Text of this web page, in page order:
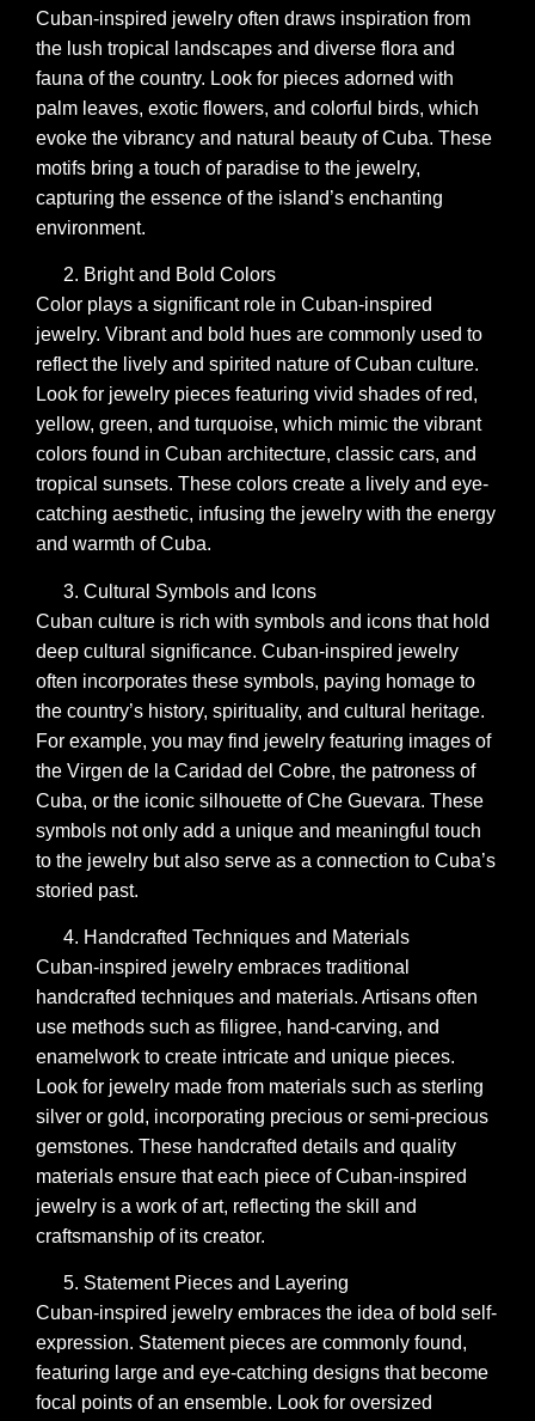
Cuban-inspired jewelry often draws inspiration from
the lush tropical landscapes and diverse flora and
fauna of the country. Look for pieces adorned with
palm leaves, exotic flowers, and colorful birds, which
evoke the vibrancy and natural beauty of Cuba. These
motifs bring a touch of paradise to the jewelry,
capturing the essence of the island’s enchanting
environment.
Bright and Bold Colors
Color plays a significant role in Cuban-inspired
jewelry. Vibrant and bold hues are commonly used to
reflect the lively and spirited nature of Cuban culture.
Look for jewelry pieces featuring vivid shades of red,
yellow, green, and turquoise, which mimic the vibrant
colors found in Cuban architecture, classic cars, and
tropical sunsets. These colors create a lively and eye-
catching aesthetic, infusing the jewelry with the energy
and warmth of Cuba.
Cultural Symbols and Icons
Cuban culture is rich with symbols and icons that hold
deep cultural significance. Cuban-inspired jewelry
often incorporates these symbols, paying homage to
the country’s history, spirituality, and cultural heritage.
For example, you may find jewelry featuring images of
the Virgen de la Caridad del Cobre, the patroness of
Cuba, or the iconic silhouette of Che Guevara. These
symbols not only add a unique and meaningful touch
to the jewelry but also serve as a connection to Cuba’s
storied past.
Handcrafted Techniques and Materials
Cuban-inspired jewelry embraces traditional
handcrafted techniques and materials. Artisans often
use methods such as filigree, hand-carving, and
enamelwork to create intricate and unique pieces.
Look for jewelry made from materials such as sterling
silver or gold, incorporating precious or semi-precious
gemstones. These handcrafted details and quality
materials ensure that each piece of Cuban-inspired
jewelry is a work of art, reflecting the skill and
craftsmanship of its creator.
Statement Pieces and Layering
Cuban-inspired jewelry embraces the idea of bold self-
expression. Statement pieces are commonly found,
featuring large and eye-catching designs that become
focal points of an ensemble. Look for oversized